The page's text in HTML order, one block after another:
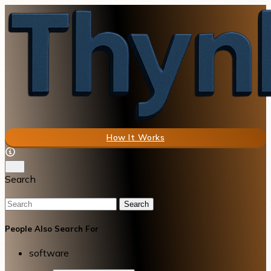
How It Works
Search
Search
People Also Search For
software